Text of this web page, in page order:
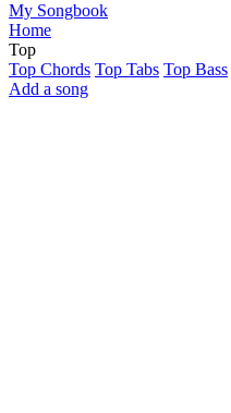
My Songbook
Home
Top
Top Chords Top Tabs Top Bass
Add a song